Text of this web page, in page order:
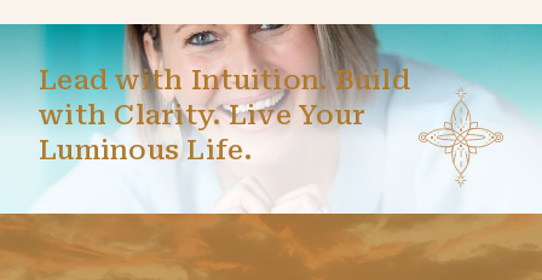
Lead with Intuition. Build
with Clarity. Live Your
Luminous Life.